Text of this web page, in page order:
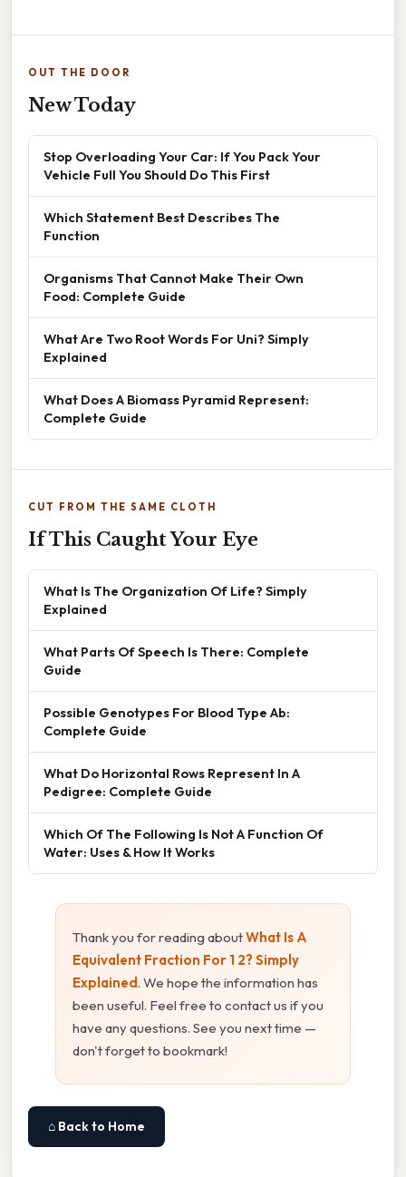
OUT THE DOOR
New Today
Stop Overloading Your Car: If You Pack Your
Vehicle Full You Should Do This First
Which Statement Best Describes The
Function
Organisms That Cannot Make Their Own
Food: Complete Guide
What Are Two Root Words For Uni? Simply
Explained
What Does A Biomass Pyramid Represent:
Complete Guide
CUT FROM THE SAME CLOTH
If This Caught Your Eye
What Is The Organization Of Life? Simply
Explained
What Parts Of Speech Is There: Complete
Guide
Possible Genotypes For Blood Type Ab:
Complete Guide
What Do Horizontal Rows Represent In A
Pedigree: Complete Guide
Which Of The Following Is Not A Function Of
Water: Uses & How It Works
Thank you for reading aboutWhat Is A
Equivalent Fraction For 1 2? Simply
Explained. We hope the information has
been useful. Feel free to contact us if you
have any questions. See you next time —
don't forget to bookmark!
⌂ Back to Home